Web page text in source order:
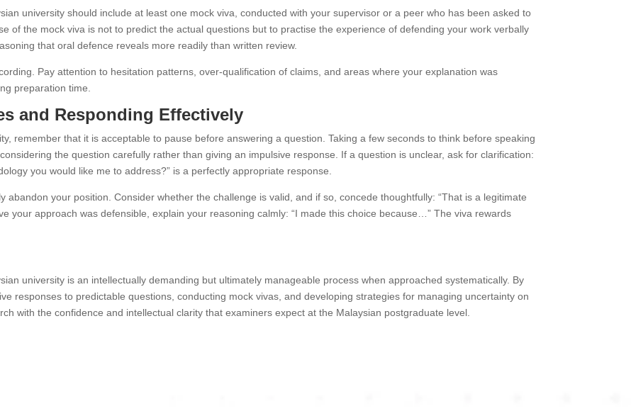
university should include at least one mock viva, conducted with your supervisor or a peer who has been asked to
of the mock viva is not to predict the actual questions but to practise the experience of defending your work verbally
that oral defence reveals more readily than written review.
Pay attention to hesitation patterns, over-qualification of claims, and areas where your explanation was
preparation time.
and Responding Effectively
remember that it is acceptable to pause before answering a question. Taking a few seconds to think before speaking
the question carefully rather than giving an impulsive response. If a question is unclear, ask for clarification:
you would like me to address?” is a perfectly appropriate response.
abandon your position. Consider whether the challenge is valid, and if so, concede thoughtfully: “That is a legitimate
your approach was defensible, explain your reasoning calmly: “I made this choice because…” The viva rewards
university is an intellectually demanding but ultimately manageable process when approached systematically. By
responses to predictable questions, conducting mock vivas, and developing strategies for managing uncertainty on
with the confidence and intellectual clarity that examiners expect at the Malaysian postgraduate level.